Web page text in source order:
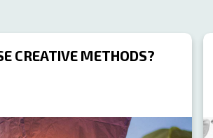
CREATIVE METHODS?